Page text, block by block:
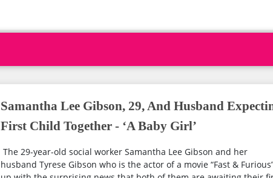
Samantha Lee Gibson, 29, And Husband
First Child Together - ‘A Baby Girl’
The 29-year-old social worker Samantha Lee Gibson and her
husband Tyrese Gibson who is the actor of a movie “Fast &